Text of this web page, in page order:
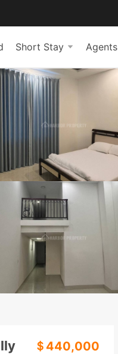
Short Stay Agents
＄440,000